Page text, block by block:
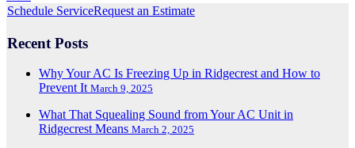
Schedule ServiceRequest an Estimate
Recent Posts
Why Your AC Is Freezing Up in Ridgecrest and How to
Prevent It March 9, 2025
What That Squealing Sound from Your AC Unit in
Ridgecrest Means March 2, 2025